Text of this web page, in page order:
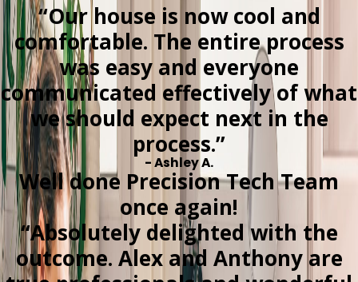
“Our house is now cool and
comfortable. The entire process
was easy and everyone
communicated effectively of what
we should expect next in the
process.”
- Ashley A.
Well done Precision Tech Team
once again!
“Absolutely delighted with the
outcome. Alex and Anthony are